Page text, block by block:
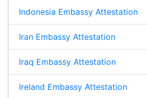
Indonesia Embassy Attestation
Iran Embassy Attestation
Iraq Embassy Attestation
Ireland Embassy Attestation